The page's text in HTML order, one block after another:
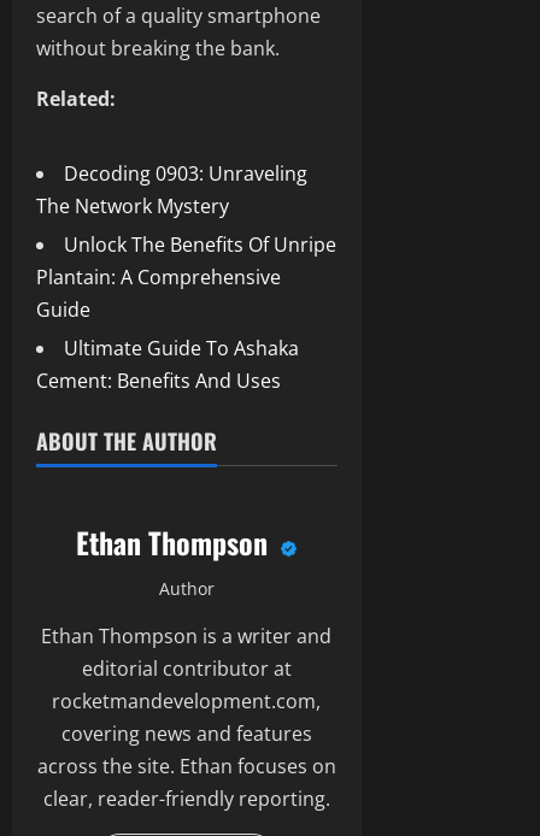
search of a quality smartphone
without breaking the bank.
Related:
Decoding 0903: Unraveling
The Network Mystery
Unlock The Benefits Of Unripe
Plantain: A Comprehensive
Guide
Ultimate Guide To Ashaka
Cement: Benefits And Uses
ABOUT THE AUTHOR
Ethan Thompson
Author
Ethan Thompson is a writer and
editorial contributor at
rocketmandevelopment.com,
covering news and features
across the site. Ethan focuses on
clear, reader-friendly reporting.